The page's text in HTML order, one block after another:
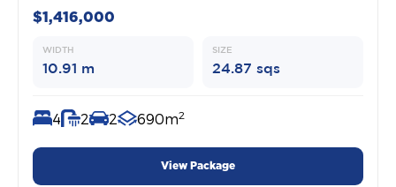
$1,416,000
WIDTH
10.91 m
SIZE
24.87 sqs
4 2 2 690m2
View Package